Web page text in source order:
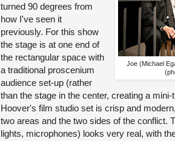
Joe (Michael
turned 90 degrees from
how I've seen it
previously. For this show
the stage is at one end of
the rectangular space with
a traditional proscenium
audience set-up (rather
than the stage in the center, creating a
Hoover's film studio set is crisp and
two areas and the two sides of the conflict.
lights, microphones) looks very real, with